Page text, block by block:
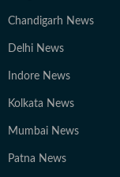
Chandigarh News
Delhi News
Indore News
Kolkata News
Mumbai News
Patna News